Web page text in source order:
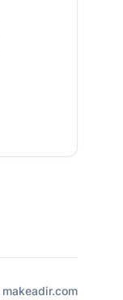
makeadir.com